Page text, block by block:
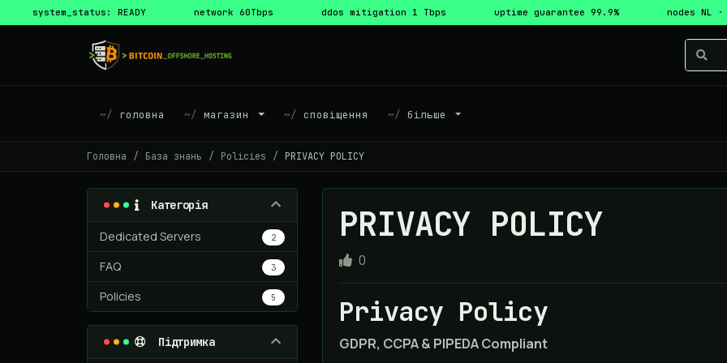
system_status: READY network 60Tbps ddos mitigation 1 Tbps uptime guarantee 99.9% nodes NL ·
головна магазин сповіщення більше
Головна База знань Policies PRIVACY POLICY
Категорія
Dedicated Servers 2
FAQ 3
Policies 5
Підтримка
PRIVACY POLICY
0
Privacy Policy
GDPR, CCPA & PIPEDA Compliant